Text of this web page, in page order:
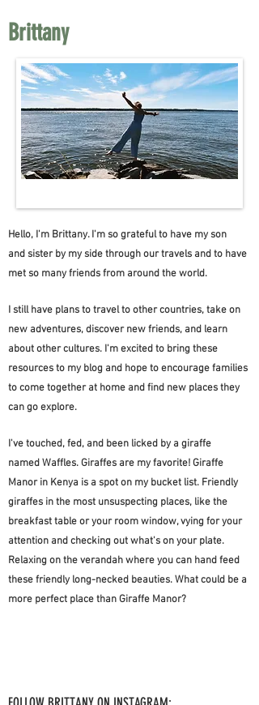
Brittany
Hello, I'm Brittany. I'm so grateful to have my son
and sister by my side through our travels and to have
met so many friends from around the world.
I still have plans to travel to other countries, take on
new adventures, discover new friends, and learn
about other cultures. I'm excited to bring these
resources to my blog and hope to encourage families
to come together at home and find new places they
can go explore.
I've touched, fed, and been licked by a giraffe
namedWaffles. Giraffes are my favorite!Giraffe
Manor in Kenya is a spot on my bucket list. Friendly
giraffes in the most unsuspecting places, like the
breakfasttable or your room window, vying for your
attention and checking out what's on your plate.
Relaxing on the verandah where you can hand feed
these friendly long-necked beauties. What could be a
more perfect place than Giraffe Manor?